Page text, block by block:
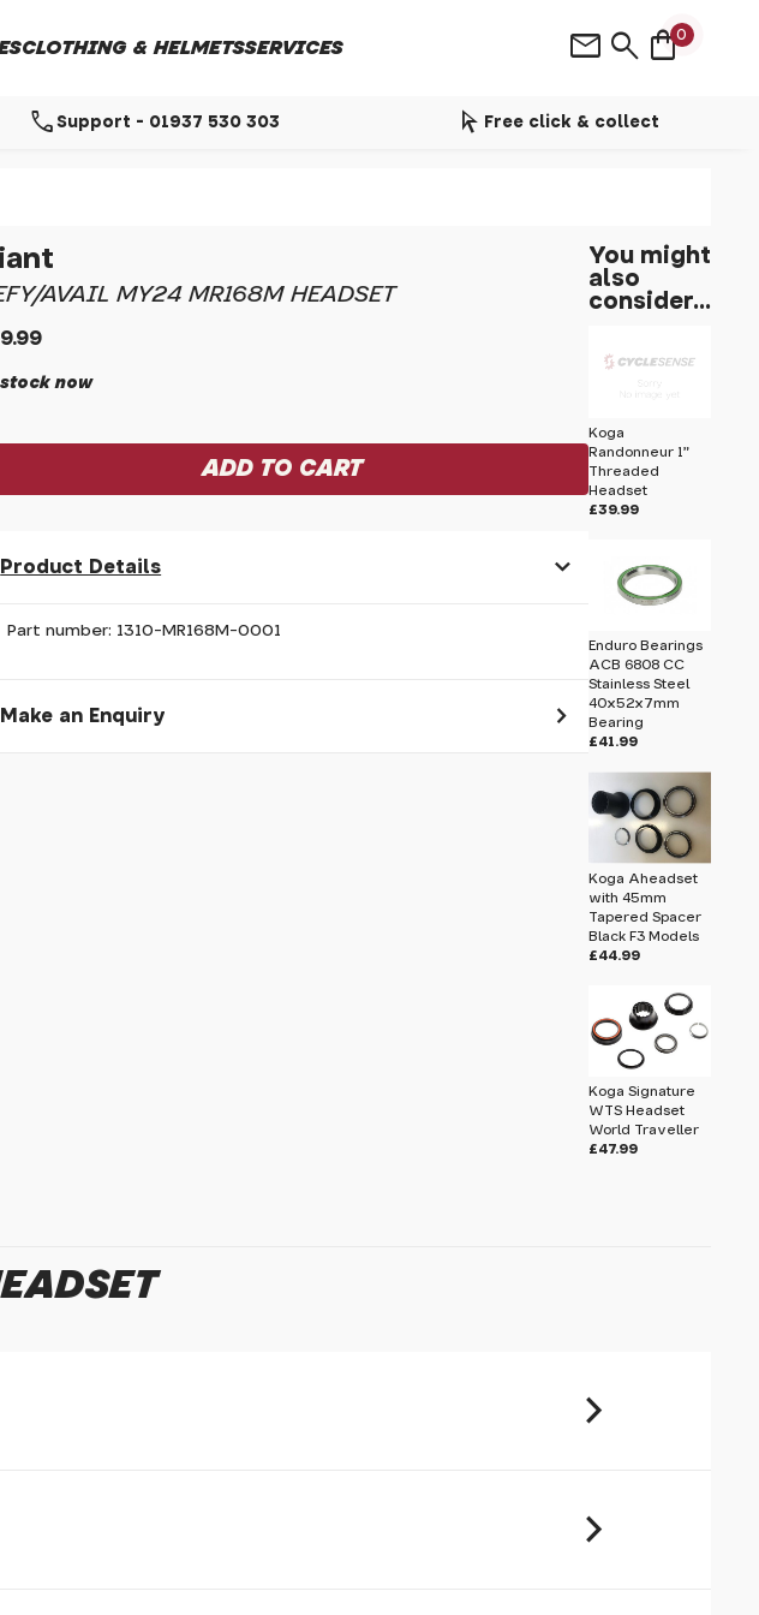
CLOTHING & HELMETSSERVICES shopping_bag0
search
mail
call Support - 01937 530 303 arrow_selector_tool Free click & collect
AVAIL MY24 MR168M HEADSET
now
Product Details
Part number: 1310-MR168M-0001
Make an Enquiry
submitting this form, you will share your email address (and
other personal information) with us. We will only use this
You might
also
consider...
Koga
Randonneur 1"
Threaded
Headset
£39.99
Enduro Bearings
ACB 6808 CC
Stainless Steel
40x52x7mm
Bearing
£41.99
Koga Aheadset
with 45mm
Tapered Spacer
Black F3 Models
£44.99
Koga Signature
WTS Headset
World Traveller
£47.99